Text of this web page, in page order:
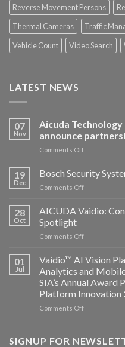
Reverse Movement Persons
Thermal Cameras
Traffic
Vehicle Count
Video Search
LATEST NEWS
07
Nov
Aicuda
announce
Comments Offon
Technology
and
Altos
announce
19
Dec
Bosch Security
Comments Offon
Security
Systems
AICUDA
28
Oct
AICUDA Vaidio:
Spotlight
Comments Offon
Vaidio:
Converged
Edge
Platform
ISV
Spotlight
01
Jul
Vaidio™ AI Vision
Analytics and
SIA’s Annual Award
Platform Innovation
Comments Offon
Vision
SIGNUP FOR